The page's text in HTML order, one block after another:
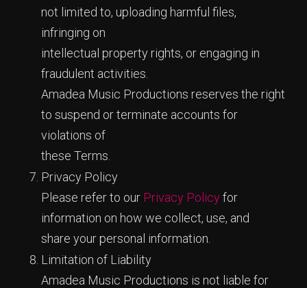
not limited to, uploading harmful files,
infringing on
intellectual property rights, or engaging in
fraudulent activities.
Amadea Music Productions reserves the right
to suspend or terminate accounts for
violations of
these Terms.
Privacy Policy
Please refer to our Privacy Policyfor
information on how we collect, use, and
share your personal information.
Limitation of Liability
Amadea Music Productions is not liable for